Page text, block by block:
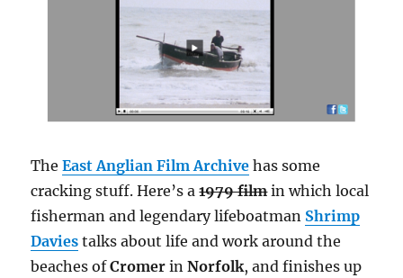
TheEast Anglian Film Archive has some
cracking stuff. Here’s a1979 filmin which local
fisherman and legendary lifeboatman Shrimp
Davies talks about life and work around the
beaches ofCromerin Norfolk, and finishes up